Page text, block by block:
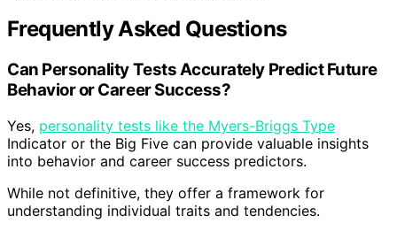
Frequently Asked Questions
Can Personality Tests Accurately Predict Future
Behavior or Career Success?
Yes, personality tests like the Myers-Briggs Type
Indicator or the Big Five can provide valuable insights
into behavior and career success predictors.
While not definitive, they offer a framework for
understanding individual traits and tendencies.